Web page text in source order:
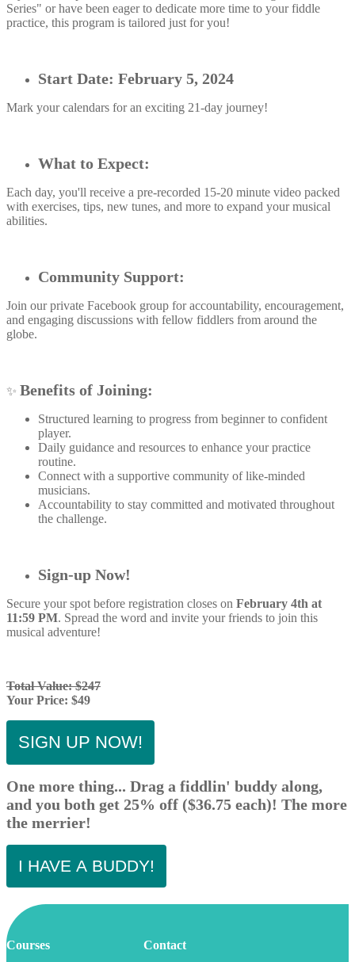
Series" or have been eager to dedicate more time to your fiddle
practice, this program is tailored just for you!
Start Date: February 5, 2024
Mark your calendars for an exciting 21-day journey!
What to Expect:
Each day, you'll receive a pre-recorded 15-20 minute video packed
with exercises, tips, new tunes, and more to expand your musical
abilities.
Community Support:
Join our private Facebook group for accountability, encouragement,
and engaging discussions with fellow fiddlers from around the
globe.
✨ Benefits of Joining:
Structured learning to progress from beginner to confident
player.
Daily guidance and resources to enhance your practice
routine.
Connect with a supportive community of like-minded
musicians.
Accountability to stay committed and motivated throughout
the challenge.
Sign-up Now!
Secure your spot before registration closes on February 4th at
11:59 PM. Spread the word and invite your friends to join this
musical adventure!
Total Value: $247
Your Price: $49
SIGN UP NOW!
One more thing... Drag a fiddlin' buddy along,
and you both get 25% off ($36.75 each)! The more
the merrier!
I HAVE A BUDDY!
Courses Contact